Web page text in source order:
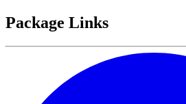
Package Links